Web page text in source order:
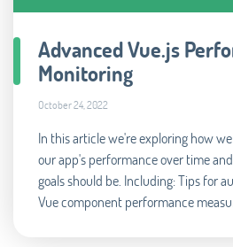
Advanced Vue.js
Monitoring
October 24, 2022
In this article we're exploring how
our app's performance over time
goals should be. Including: Tips for
Vue component performance